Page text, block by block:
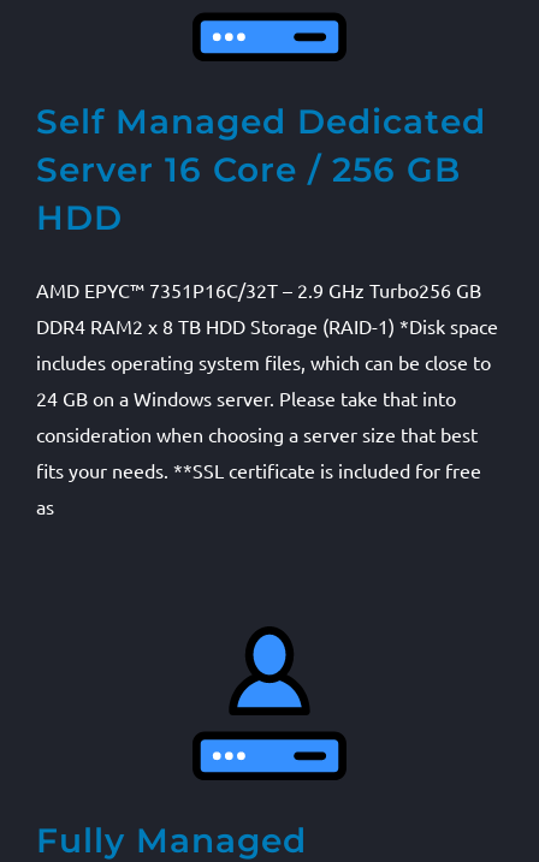
Self Managed Dedicated
Server 16 Core / 256 GB
HDD
AMD EPYC™ 7351P16C/32T – 2.9 GHz Turbo256 GB
DDR4 RAM2 x 8 TB HDD Storage (RAID-1) *Disk space
includes operating system files, which can be close to
24 GB on a Windows server. Please take that into
consideration when choosing a server size that best
fits your needs. **SSL certificate is included for free
as
Fully Managed